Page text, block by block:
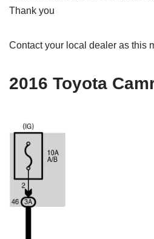
Thank you
Contact your local dealer as this
2016 Toyota